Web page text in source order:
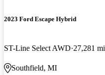
2023 Ford Escape Hybrid
ST-Line Select AWD 27,281 mi
Southfield, MI